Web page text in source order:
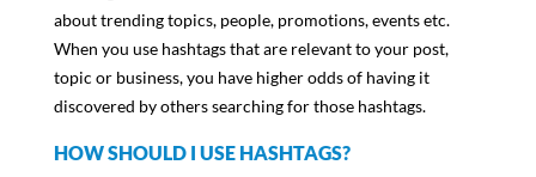
about trending topics, people, promotions, events etc.
When you use hashtags that are relevant to your post,
topic or business, you have higher odds of having it
discovered by others searching for those hashtags.
HOW SHOULD I USE HASHTAGS?